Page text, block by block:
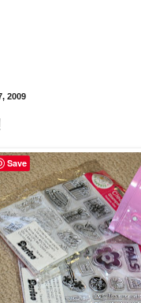
2009
Save